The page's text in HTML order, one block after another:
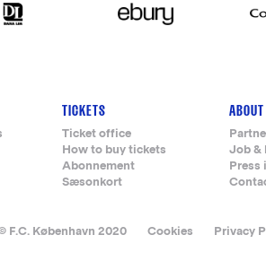
TICKETS
Ticket office
How to buy tickets
Abonnement
Sæsonkort
Job &
Press
F.C. København 2020 Cookies Privacy